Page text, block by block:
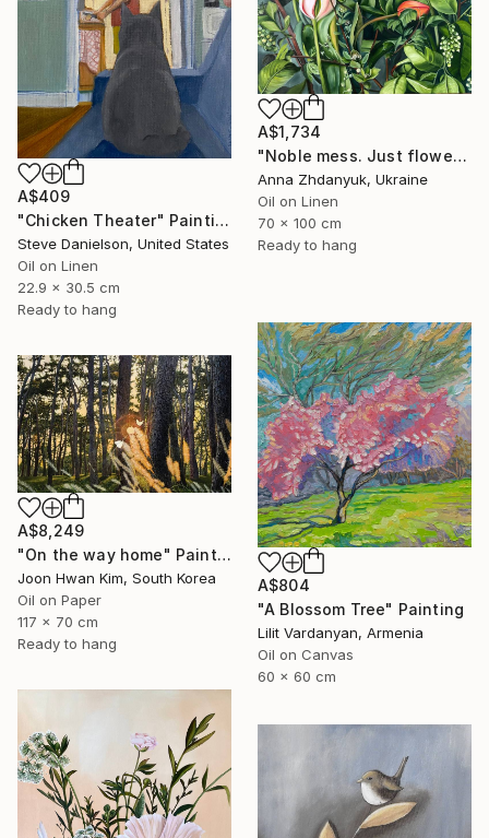
A$1,734
"Noble mess. Just flowers" Painting
Anna Zhdanyuk, Ukraine
Oil on Linen
70 x 100 cm
Ready to hang
A$409
"Chicken Theater" Painting
Steve Danielson, United States
Oil on Linen
22.9 x 30.5 cm
Ready to hang
A$804
"A Blossom Tree" Painting
Lilit Vardanyan, Armenia
Oil on Canvas
60 x 60 cm
A$8,249
"On the way home" Painting
Joon Hwan Kim, South Korea
Oil on Paper
117 x 70 cm
Ready to hang